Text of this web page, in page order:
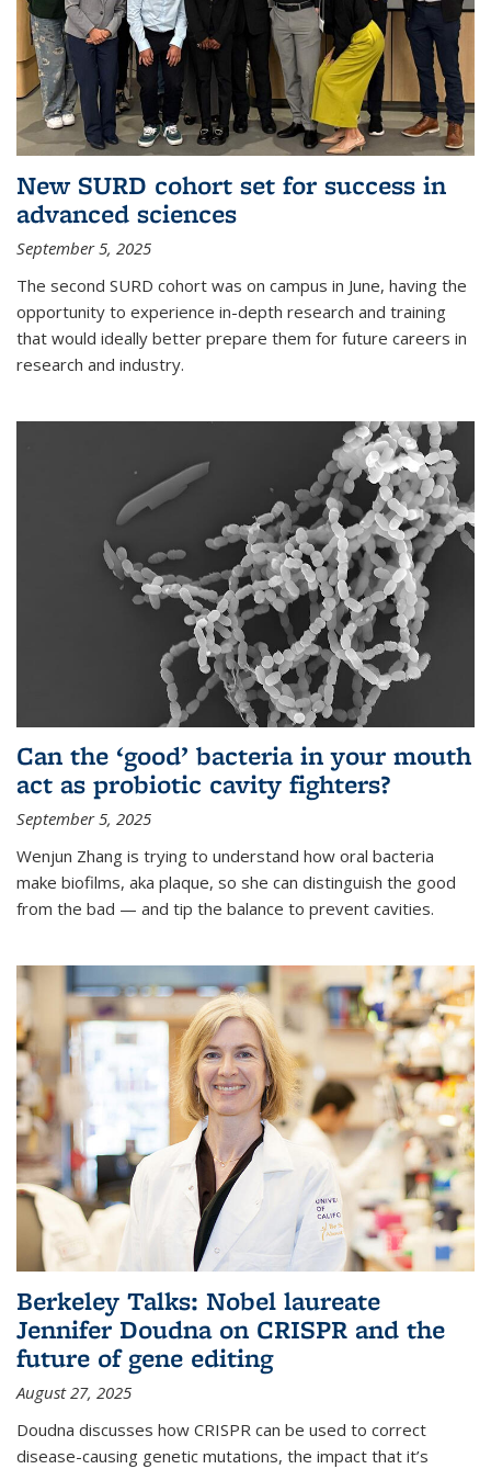
New SURD cohort set for success in
advanced sciences
September 5, 2025
The second SURD cohort was on campus in June, having the
opportunity to experience in-depth research and training
that would ideally better prepare them for future careers in
research and industry.
Can the ‘good’ bacteria in your mouth
act as probiotic cavity fighters?
September 5, 2025
Wenjun Zhang is trying to understand how oral bacteria
make biofilms, aka plaque, so she can distinguish the good
from the bad — and tip the balance to prevent cavities.
Berkeley Talks: Nobel laureate
Jennifer Doudna on CRISPR and the
future of gene editing
August 27, 2025
Doudna discusses how CRISPR can be used to correct
disease-causing genetic mutations, the impact that it’s